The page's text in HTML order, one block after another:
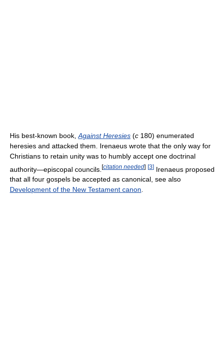
His best-known book, Against Heresies (c 180) enumerated
heresies and attacked them. Irenaeus wrote that the only way for
Christians to retain unity was to humbly accept one doctrinal
authority—episcopal councils. [citation needed] [3] Irenaeus proposed
that all four gospels be accepted as canonical, see also
Development of the New Testament canon.